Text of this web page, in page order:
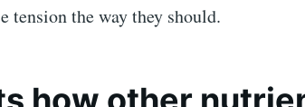
tension the way they should.